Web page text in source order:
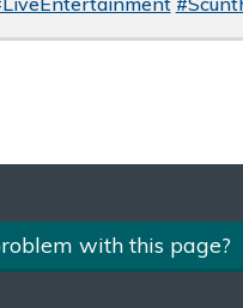
with this page?